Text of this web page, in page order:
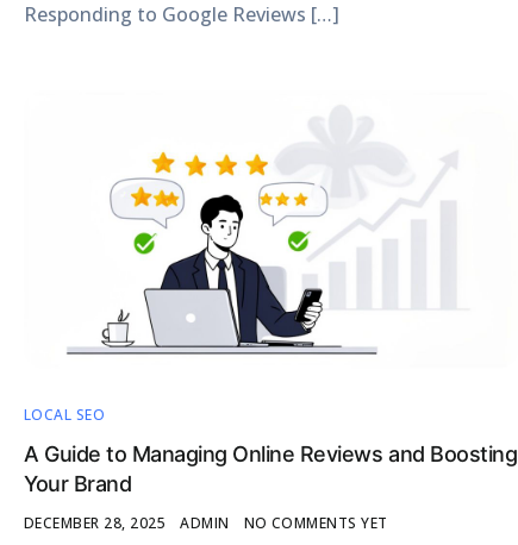
Responding to Google Reviews […]
LOCAL SEO
A Guide to Managing Online Reviews and Boosting
Your Brand
DECEMBER 28, 2025 ADMIN NO COMMENTS YET